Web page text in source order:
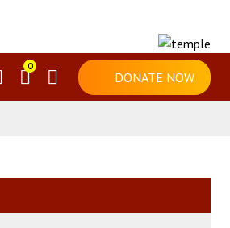
0
DONATE NOW